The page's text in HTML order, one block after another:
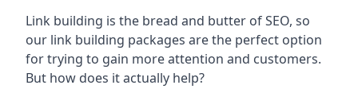
Link building is the bread and butter of SEO, so
our link building packages are the perfect option
for trying to gain more attention and customers.
But how does it actually help?